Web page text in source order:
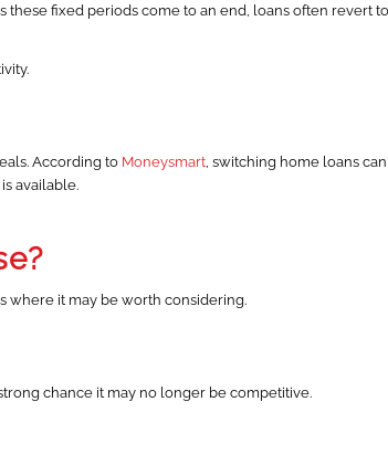
these fixed periods come to an end, loans often revert to
According to Moneysmart , switching home loans can
available.
where it may be worth considering.
chance it may no longer be competitive.